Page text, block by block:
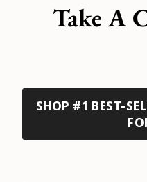
Take A
SHOP #1 BEST-